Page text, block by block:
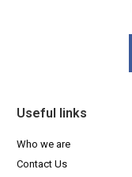
Useful links
Who we are
Contact Us